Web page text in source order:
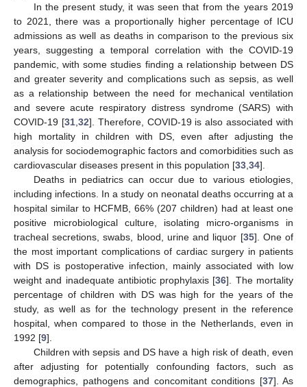
In the present study, it was seen that from the years 2019
to 2021, there was a proportionally higher percentage of ICU
admissions as well as deaths in comparison to the previous six
years, suggesting a temporal correlation with the COVID-19
pandemic, with some studies finding a relationship between DS
and greater severity and complications such as sepsis, as well
as a relationship between the need for mechanical ventilation
and severe acute respiratory distress syndrome (SARS) with
COVID-19 [31, 32]. Therefore, COVID-19 is also associated with
high mortality in children with DS, even after adjusting the
analysis for sociodemographic factors and comorbidities such as
cardiovascular diseases present in this population [33 34].
Deaths in pediatrics can occur due to various etiologies,
including infections. In a study on neonatal deaths occurring at a
hospital similar to HCFMB, 66% (207 children) had at least one
positive microbiological culture, isolating micro-organisms in
tracheal secretions, swabs, blood, urine and liquor [35]. One of
the most important complications of cardiac surgery in patients
with DS is postoperative infection, mainly associated with low
weight and inadequate antibiotic prophylaxis [36]. The mortality
percentage of children with DS was high for the years of the
study, as well as for the technology present in the reference
hospital, when compared to those in the Netherlands, even in
1992 [9].
Children with sepsis and DS have a high risk of death, even
after adjusting for potentially confounding factors, such as
demographics, pathogens and concomitant conditions [37]. As